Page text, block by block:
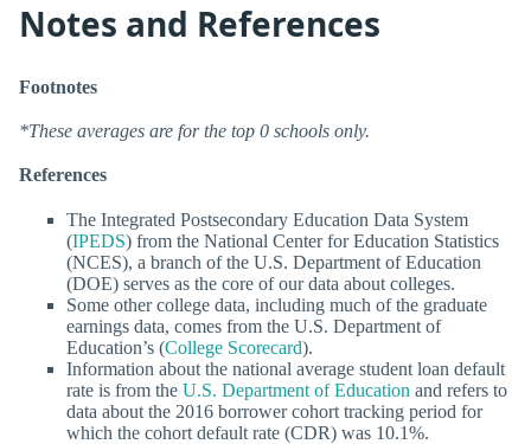
Notes and References
Footnotes
*These averages are for the top 0 schools only.
References
The Integrated Postsecondary Education Data System
(IPEDS) from the National Center for Education Statistics
(NCES), a branch of the U.S. Department of Education
(DOE) serves as the core of our data about colleges.
Some other college data, including much of the graduate
earnings data, comes from the U.S. Department of
Education’s (College Scorecard).
Information about the national average student loan default
rate is from the U.S. Department of Education and refers to
data about the 2016 borrower cohort tracking period for
which the cohort default rate (CDR) was 10.1%.